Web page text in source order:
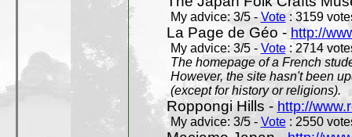
My advice: 3/5 -Vote: 3159
La Page de Géo - http://
My advice: 3/5 - Vote: 2714
The homepage of a French
However, the site hasn't been
(except for history or religions).
Roppongi Hills - http://
My advice: 3/5 - Vote: 2550